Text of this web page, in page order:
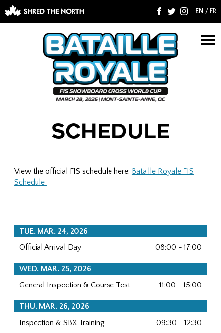
F T I EN / FR
M
SCHEDULE
View the official FIS schedule here: Bataille Royale FIS
Schedule
TUE. MAR. 24, 2026
Official Arrival Day
08:00 - 17:00
WED. MAR. 25, 2026
General Inspection & Course Test
11:00 - 15:00
THU. MAR. 26, 2026
Inspection & SBX Training
09:30 - 12:30